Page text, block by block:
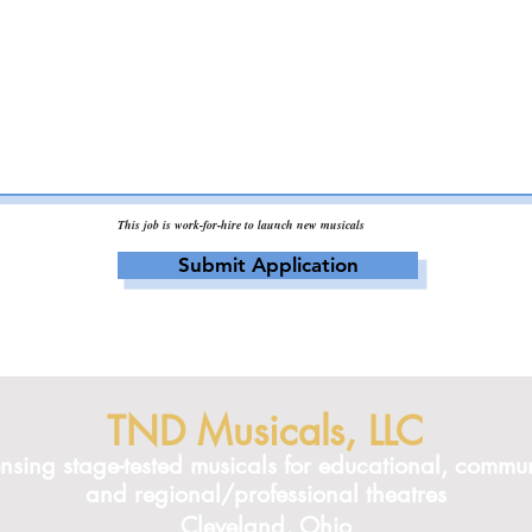
This job is work-for-hire to launch new musicals
Submit Application
TND Musicals, LLC
stage-tested musicals for educational,
and regional/professional theatres